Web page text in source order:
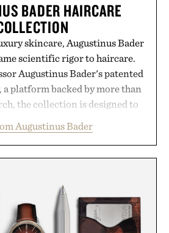
BADER HAIRCARE
skincare, Augustinus Bader
scientific rigor to haircare.
Augustinus Bader's patented
platform backed by more than
the collection is designed to
addressing signs of damage
The lineup spans everything
The Scalp Treatment, and The
supplement, with each
tested to deliver measurable
Augustinus Bader